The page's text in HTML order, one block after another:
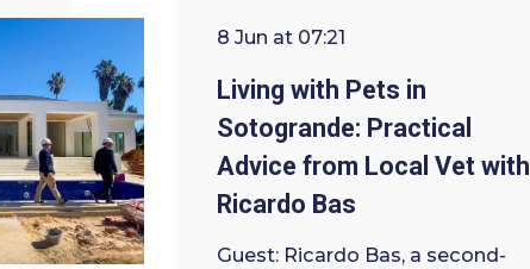
8 Jun at 07:21
Living with Pets in
Sotogrande: Practical
Advice from Local Vet with
Ricardo Bas
Guest: Ricardo Bas, a second-